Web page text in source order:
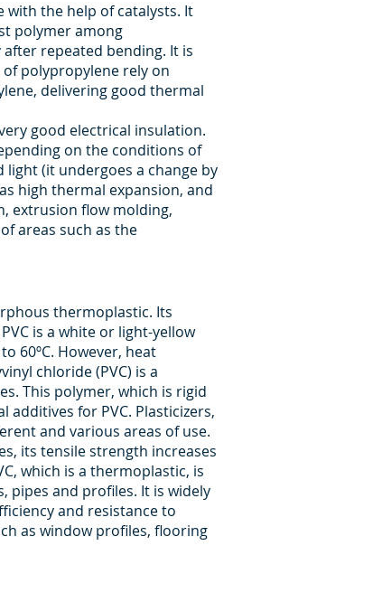
the help of catalysts. It
polymer among
repeated bending. It is
polypropylene rely on
delivering good thermal
good electrical insulation.
on the conditions of
(it undergoes a change by
high thermal expansion, and
extrusion flow molding,
areas such as the
thermoplastic. Its
is a white or light-yellow
60ºC. However, heat
chloride (PVC) is a
This polymer, which is rigid
for PVC. Plasticizers,
and various areas of use.
its tensile strength increases
which is a thermoplastic, is
pipes and profiles. It is widely
and resistance to
as window profiles, flooring